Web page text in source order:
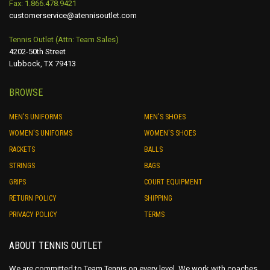
page
Fax: 1.866.478.9421
customerservice@atennisoutlet.com
Tennis Outlet (Attn: Team Sales)
4202-50th Street
Lubbock, TX 79413
BROWSE
MEN'S UNIFORMS
WOMEN'S UNIFORMS
RACKETS
STRINGS
GRIPS
RETURN POLICY
PRIVACY POLICY
MEN'S SHOES
WOMEN'S SHOES
BALLS
BAGS
COURT EQUIPMENT
SHIPPING
TERMS
ABOUT TENNIS OUTLET